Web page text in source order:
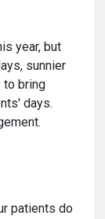
year, but
sunnier
to bring
days.
patients do